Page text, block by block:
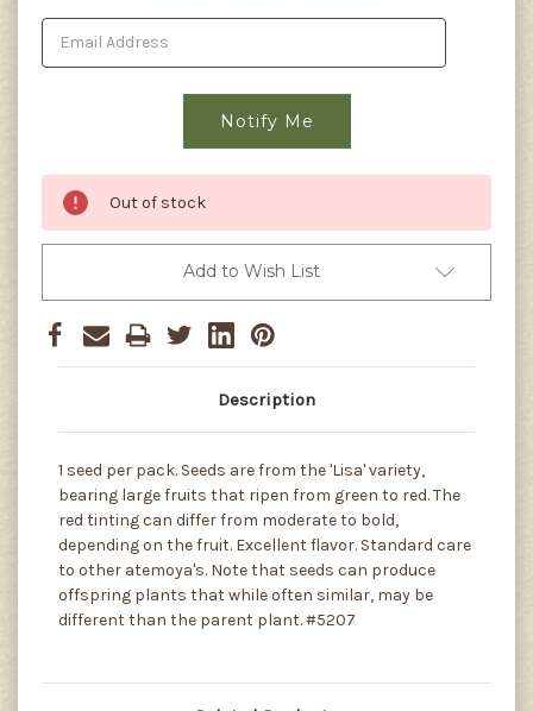
Out of stock
Add to Wish List
Description
1 seed per pack. Seeds are from the 'Lisa' variety,
bearing large fruits that ripen from green to red. The
red tinting can differ from moderate to bold,
depending on the fruit. Excellent flavor. Standard care
to other atemoya's. Note that seeds can produce
offspring plants that while often similar, may be
different than the parent plant. #5207